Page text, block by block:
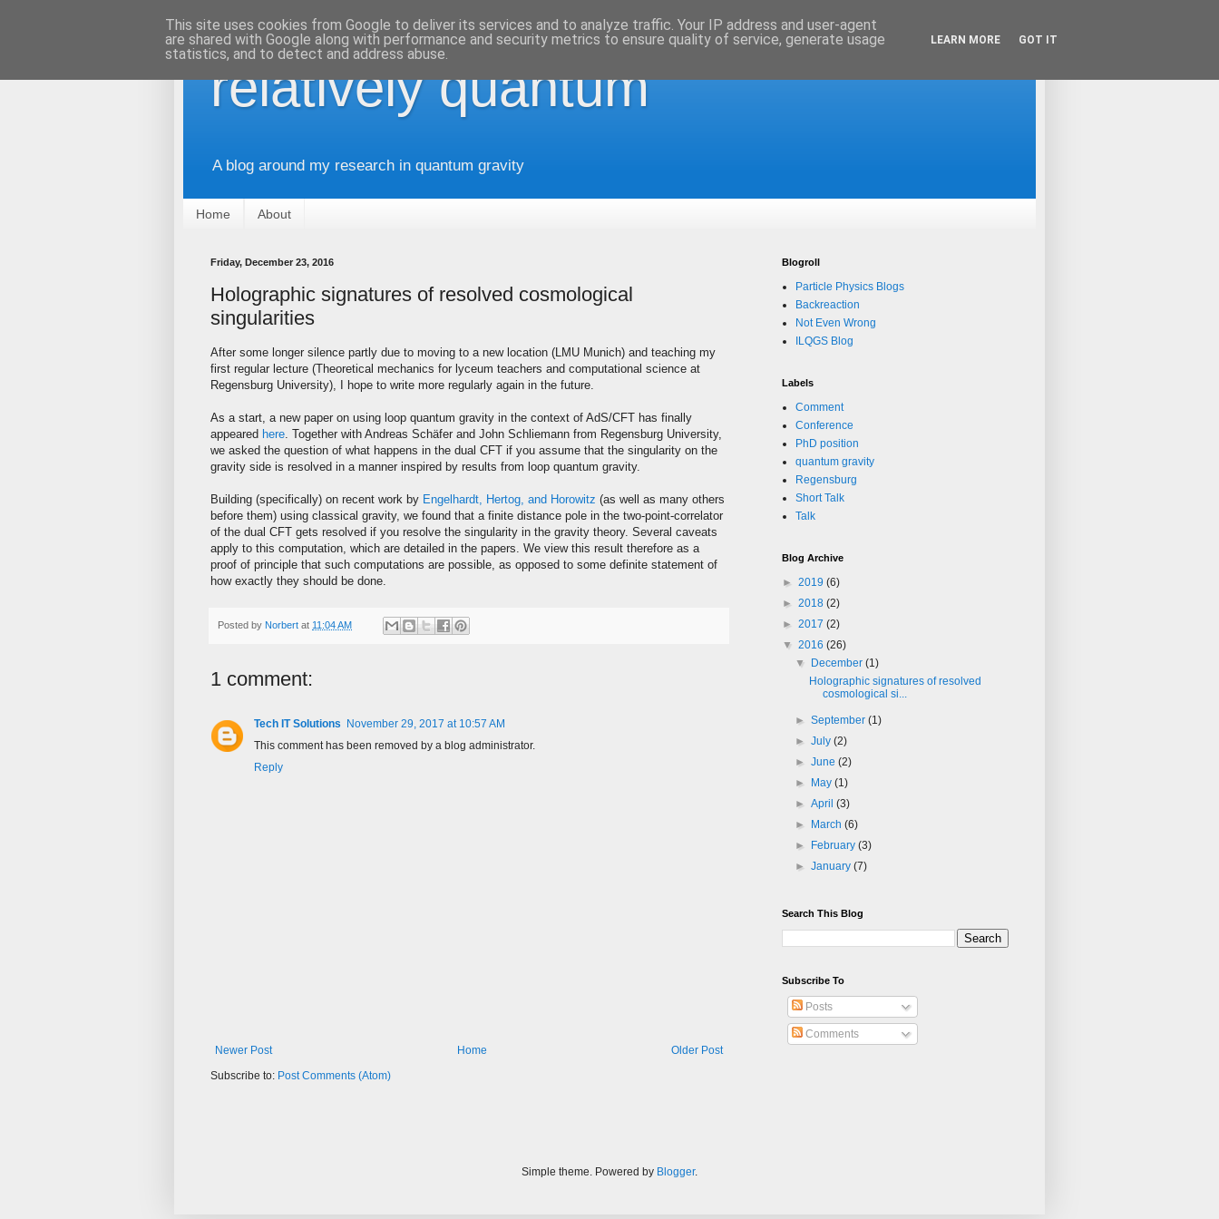
relatively quantum
A blog around my research in quantum gravity
Home About
Friday, December 23, 2016
Holographic signatures of resolved cosmological
singularities
After some longer silence partly due to moving to a new location (LMU Munich) and teaching my
first regular lecture (Theoretical mechanics for lyceum teachers and computational science at
Regensburg University), I hope to write more regularly again in the future.
As a start, a new paper on using loop quantum gravity in the context of AdS/CFT has finally
appeared here . Together with Andreas Schäfer and John Schliemann from Regensburg University,
we asked the question of what happens in the dual CFT if you assume that the singularity on the
gravity side is resolved in a manner inspired by results from loop quantum gravity.
Building (specifically) on recent work by Engelhardt, Hertog, and Horowitz (as well as many others
before them) using classical gravity, we found that a finite distance pole in the two-point-correlator
of the dual CFT gets resolved if you resolve the singularity in the gravity theory. Several caveats
apply to this computation, which are detailed in the papers. We view this result therefore as a
proof of principle that such computations are possible, as opposed to some definite statement of
how exactly they should be done.
Posted by Norbert at 11:04 AM
1 comment:
Tech IT Solutions
November 29, 2017 at 10:57 AM
This comment has been removed by a blog administrator.
Reply
Newer Post Older Post
Home
Subscribe to: Post Comments (Atom)
Blogroll
Particle Physics Blogs
Backreaction
Not Even Wrong
ILQGS Blog
Labels
Comment
Conference
PhD position
quantum gravity
Regensburg
Short Talk
Talk
Blog Archive
► 2019 (6)
► 2018 (2)
► 2017 (2)
▼ 2016 (26)
▼
December(1)
Holographic signatures of resolved
cosmological si...
►September(1)
►July(2)
►June(2)
►
May(1)
►April(3)
►
March(6)
►
February(3)
►January(7)
Search This Blog
Subscribe To
Posts
Comments
Simple theme. Powered by Blogger.
This site uses cookies from Google to deliver its services and to analyze traffic. Your IP address and user-agent
are shared with Google along with performance and security metrics to ensure quality of service, generate usage
statistics, and to detect and address abuse.
LEARN MORE GOT IT